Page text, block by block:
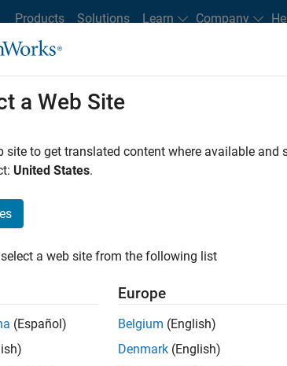
Products Solutions Learn Company
Office Locations Students and New Careers
FILTERED BY
our Talent Networkto receive updates
a Web Site
site to get translated content where available
United States.
a web site from the following list
(Español)
Europe
Belgium (English)
Denmark (English)